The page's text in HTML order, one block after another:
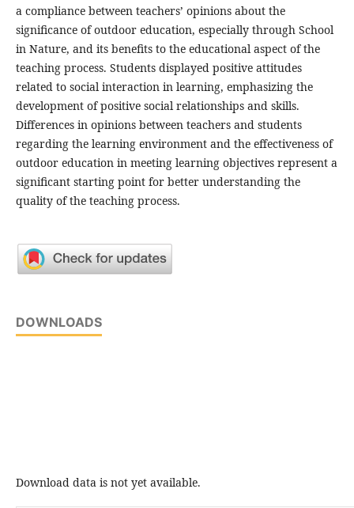
a compliance between teachers’ opinions about the
significance of outdoor education, especially through School
in Nature, and its benefits to the educational aspect of the
teaching process. Students displayed positive attitudes
related to social interaction in learning, emphasizing the
development of positive social relationships and skills.
Differences in opinions between teachers and students
regarding the learning environment and the effectiveness of
outdoor education in meeting learning objectives represent a
significant starting point for better understanding the
quality of the teaching process.
DOWNLOADS
Download data is not yet available.